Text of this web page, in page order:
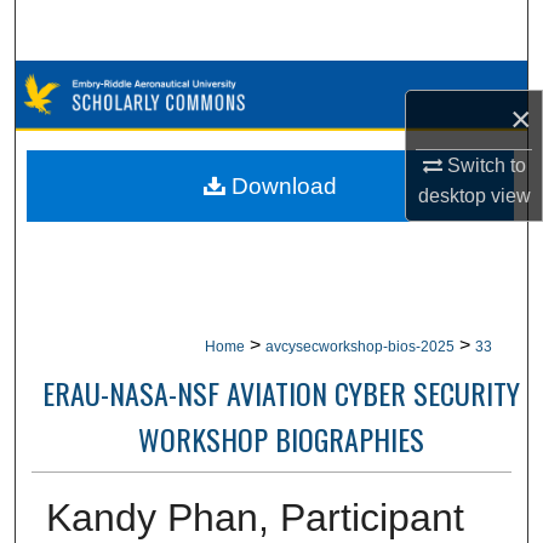
×
Switch to
desktopview
Browse Collections
My Account
Home > avcysecworkshop-bios-2025 > 33
ERAU-NASA-NSF AVIATION CYBER SECURITY
WORKSHOP BIOGRAPHIES
Kandy Phan, Participant
Download